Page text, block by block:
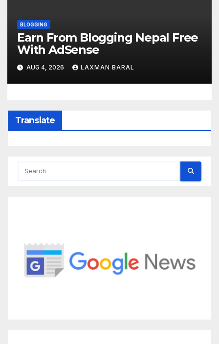
BLOGGING
Earn From Blogging Nepal Free
With AdSense
AUG 4, 2026 LAXMAN BARAL
Translate